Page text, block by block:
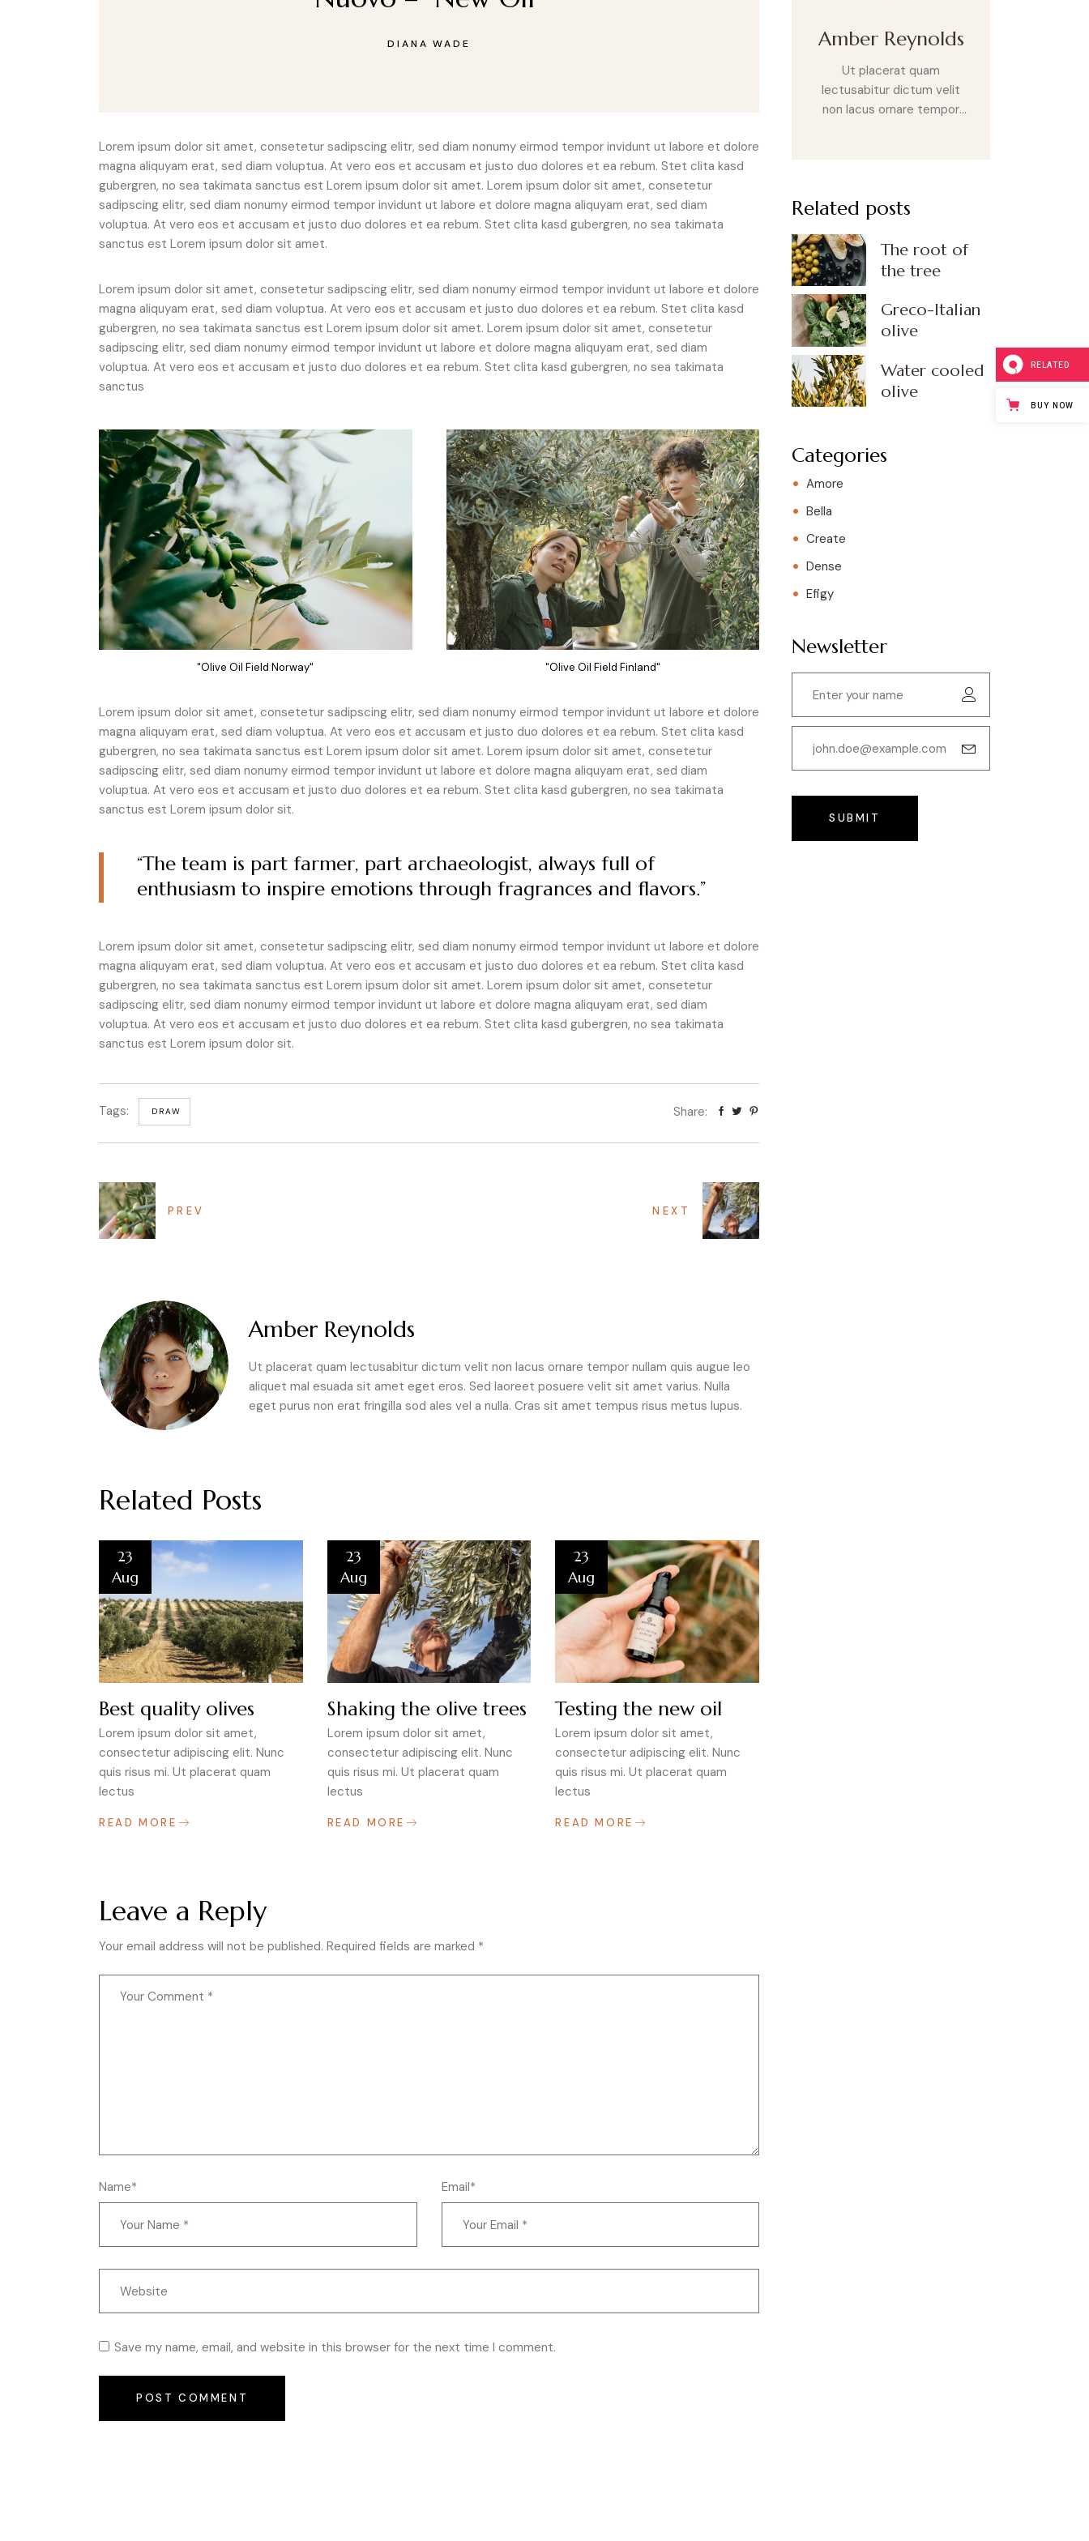
DIANA WADE
Lorem ipsum dolor sit amet, consetetur sadipscing elitr, sed diam nonumy eirmod tempor invidunt ut labore et dolore
magna aliquyam erat, sed diam voluptua. At vero eos et accusam et justo duo dolores et ea rebum. Stet clita kasd
gubergren, no sea takimata sanctus est Lorem ipsum dolor sit amet. Lorem ipsum dolor sit amet, consetetur
sadipscing elitr, sed diam nonumy eirmod tempor invidunt ut labore et dolore magna aliquyam erat, sed diam
voluptua. At vero eos et accusam et justo duo dolores et ea rebum. Stet clita kasd gubergren, no sea takimata
sanctus est Lorem ipsum dolor sit amet.
Lorem ipsum dolor sit amet, consetetur sadipscing elitr, sed diam nonumy eirmod tempor invidunt ut labore et dolore
magna aliquyam erat, sed diam voluptua. At vero eos et accusam et justo duo dolores et ea rebum. Stet clita kasd
gubergren, no sea takimata sanctus est Lorem ipsum dolor sit amet. Lorem ipsum dolor sit amet, consetetur
sadipscing elitr, sed diam nonumy eirmod tempor invidunt ut labore et dolore magna aliquyam erat, sed diam
voluptua. At vero eos et accusam et justo duo dolores et ea rebum. Stet clita kasd gubergren, no sea takimata
sanctus
"Olive Oil Field Norway" "Olive Oil Field Finland"
Lorem ipsum dolor sit amet, consetetur sadipscing elitr, sed diam nonumy eirmod tempor invidunt ut labore et dolore
magna aliquyam erat, sed diam voluptua. At vero eos et accusam et justo duo dolores et ea rebum. Stet clita kasd
gubergren, no sea takimata sanctus est Lorem ipsum dolor sit amet. Lorem ipsum dolor sit amet, consetetur
sadipscing elitr, sed diam nonumy eirmod tempor invidunt ut labore et dolore magna aliquyam erat, sed diam
voluptua. At vero eos et accusam et justo duo dolores et ea rebum. Stet clita kasd gubergren, no sea takimata
sanctus est Lorem ipsum dolor sit.
“The team is part farmer, part archaeologist, always full of
enthusiasm to inspire emotions through fragrances and flavors.”
Lorem ipsum dolor sit amet, consetetur sadipscing elitr, sed diam nonumy eirmod tempor invidunt ut labore et dolore
magna aliquyam erat, sed diam voluptua. At vero eos et accusam et justo duo dolores et ea rebum. Stet clita kasd
gubergren, no sea takimata sanctus est Lorem ipsum dolor sit amet. Lorem ipsum dolor sit amet, consetetur
sadipscing elitr, sed diam nonumy eirmod tempor invidunt ut labore et dolore magna aliquyam erat, sed diam
voluptua. At vero eos et accusam et justo duo dolores et ea rebum. Stet clita kasd gubergren, no sea takimata
sanctus est Lorem ipsum dolor sit.
Tags: DRAW Share:
PREV NEXT
Amber Reynolds
Ut placerat quam lectusabitur dictum velit non lacus ornare tempor nullam quis augue leo
aliquet mal esuada sit amet eget eros. Sed laoreet posuere velit sit amet varius. Nulla
eget purus non erat fringilla sod ales vel a nulla. Cras sit amet tempus risus metus lupus.
Related Posts
23
Aug
Best quality olives
Lorem ipsum dolor sit amet,
consectetur adipiscing elit. Nunc
quis risus mi. Ut placerat quam
lectus
READ MORE
23
Aug
Shaking the olive trees
Lorem ipsum dolor sit amet,
consectetur adipiscing elit. Nunc
quis risus mi. Ut placerat quam
lectus
READ MORE
23
Aug
Testing the new oil
Lorem ipsum dolor sit amet,
consectetur adipiscing elit. Nunc
quis risus mi. Ut placerat quam
lectus
READ MORE
Leave a Reply
Your email address will not be published. Required fields are marked *
Name* Email*
Save my name, email, and website in this browser for the next time I comment.
POST COMMENT
Amber Reynolds
Ut placerat quam
lectusabitur dictum velit
non lacus ornare tempor
varius. Nulla eget purus non
nulla. Cras sit amet tempus
risus metus lupus.
Related posts
The root of
the tree
Greco-Italian
olive
Water cooled
olive
Categories
Amore
Bella
Create
Dense
Efigy
Newsletter
SUBMIT
RELATED
BUY NOW